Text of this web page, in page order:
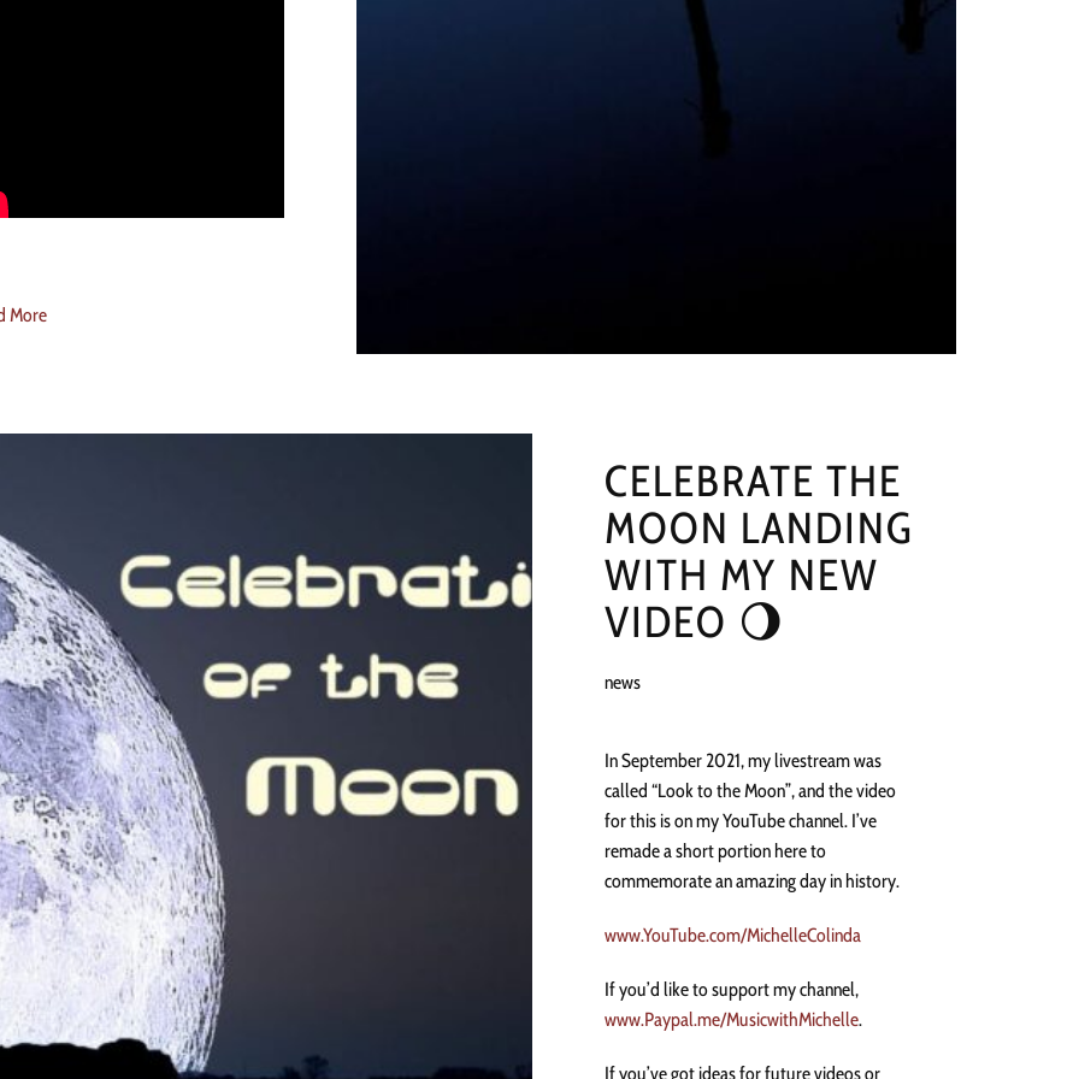
More
CELEBRATE THE
MOON LANDING
WITH MY NEW
VIDEO 🌖
news
In September 2021, my livestream was
called “Look to the Moon”, and the video
for this is on my YouTube channel. I’ve
remade a short portion here to
commemorate an amazing day in history.
www.YouTube.com/MichelleColinda
If you’d like to support my channel,
www.Paypal.me/MusicwithMichelle.
If you’ve got ideas for future videos or